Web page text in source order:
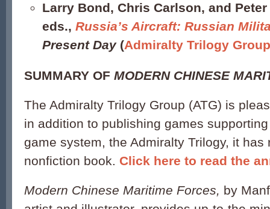
Larry Bond, Chris Carlson, and
eds., Russia’s Aircraft: Russian
Present Day (Admiralty Trilogy
SUMMARY OF MODERN CHINESE
The Admiralty Trilogy Group (ATG) is
in addition to publishing games
game system, the Admiralty Trilogy, it has
nonfiction book. Click here to read the
Modern Chinese Maritime Forces, by